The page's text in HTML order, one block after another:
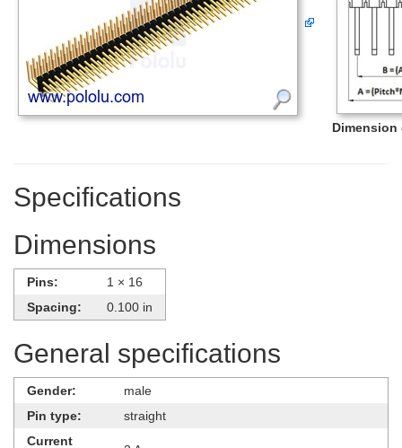
Dimension
Specifications
Dimensions
Pins:
1 × 16
Spacing:
0.100 in
General specifications
Gender:
male
Pin type:
straight
Current